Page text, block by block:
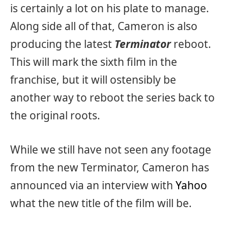
is certainly a lot on his plate to manage.
Along side all of that, Cameron is also
producing the latest Terminator reboot.
This will mark the sixth film in the
franchise, but it will ostensibly be
another way to reboot the series back to
the original roots.
While we still have not seen any footage
from the new Terminator, Cameron has
announced via an interview with Yahoo
what the new title of the film will be.